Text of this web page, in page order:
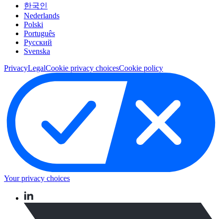
한국인
Nederlands
Polski
Português
Pусский
Svenska
PrivacyLegalCookie privacy choicesCookie policy
Your privacy choices